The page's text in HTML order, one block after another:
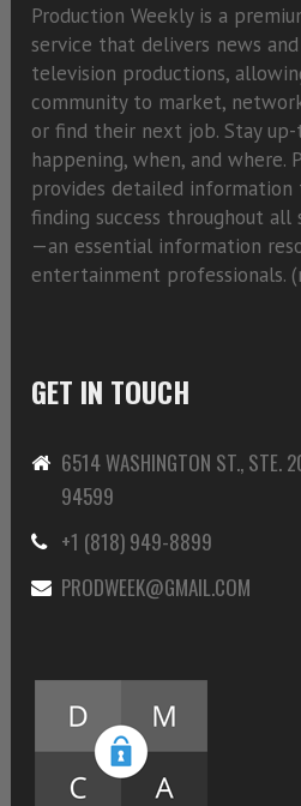
Production Weekly is a
service that delivers news
television productions,
community to market,
or find their next job. Stay
happening, when, and where.
provides detailed information
finding success throughout
—an essential information
entertainment professionals. (
GET IN TOUCH
6514 WASHINGTON ST., STE.
94599
+1 (818) 949-8899
PRODWEEK@GMAIL.COM